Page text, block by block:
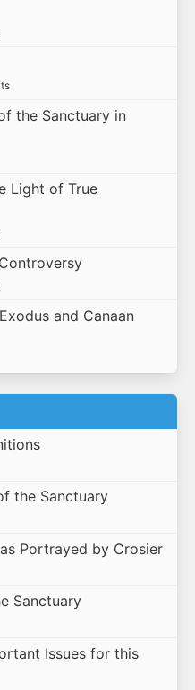
the Sanctuary in
Light of True
and Canaan
the Sanctuary
Portrayed by Crosier
Sanctuary
Issues for this